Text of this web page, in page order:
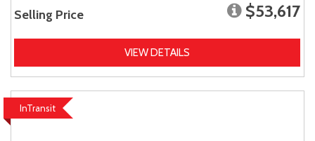
Selling Price $53,617
VIEW DETAILS
InTransit